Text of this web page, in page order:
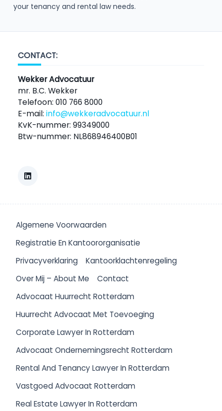
your tenancy and rental law needs.
CONTACT:
Wekker Advocatuur
mr. B.C. Wekker
Telefoon: 010 766 8000
E-mail: info@wekkeradvocatuur.nl
KvK-nummer: 99349000
Btw-nummer: NL868946400B01
Algemene Voorwaarden
Registratie En Kantoororganisatie
Privacyverklaring
Kantoorklachtenregeling
Over Mij – About Me
Contact
Advocaat Huurrecht Rotterdam
Huurrecht Advocaat Met Toevoeging
Corporate Lawyer In Rotterdam
Advocaat Ondernemingsrecht Rotterdam
Rental And Tenancy Lawyer In Rotterdam
Vastgoed Advocaat Rotterdam
Real Estate Lawyer In Rotterdam